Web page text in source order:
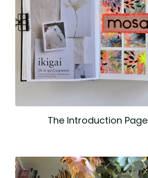
The Introduction Page